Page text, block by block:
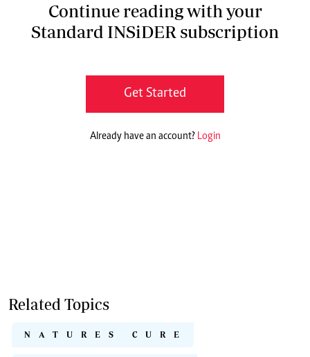
Continue reading with your
Standard INSiDER subscription
Get Started
Already have an account? Login
Related Topics
NATURES CURE